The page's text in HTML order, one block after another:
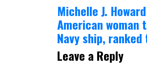
Michelle J.
American woman
Navy ship,
Leave a Reply